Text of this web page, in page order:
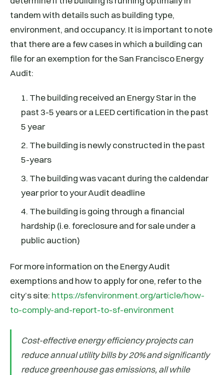
tandem with details such as building type,
environment, and occupancy. It is important to note
that there are a few cases in which a building can
file for an exemption for the San Francisco Energy
Audit:
1. The building received an Energy Star in the
past 3-5 years or a LEED certification in the past
5 year
2. The building is newly constructed in the past
5-years
3. The building was vacant during the caldendar
year prior to your Audit deadline
4. The building is going through a financial
hardship (i.e. foreclosure and for sale under a
public auction)
For more information on the Energy Audit
exemptions and how to apply for one, refer to the
city’s site: https://sfenvironment.org/article/how-
to-comply-and-report-to-sf-environment
Cost-effective energy efficiency projects can
reduce annual utility bills by 20% and significantly
reduce greenhouse gas emissions, all while